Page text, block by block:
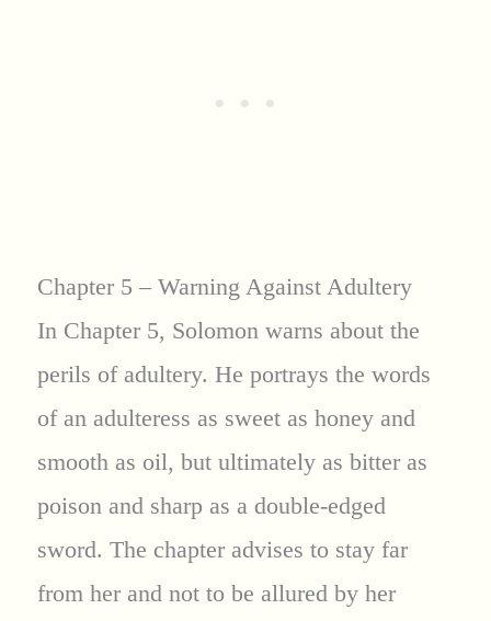
Chapter 5 – Warning Against Adultery
In Chapter 5, Solomon warns about the
perils of adultery. He portrays the words
of an adulteress as sweet as honey and
smooth as oil, but ultimately as bitter as
poison and sharp as a double-edged
sword. The chapter advises to stay far
from her and not to be allured by her